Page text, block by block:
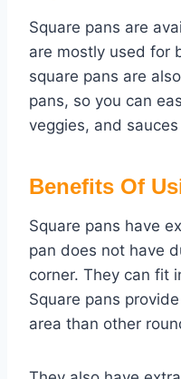
Square pans are
are mostly used for
square pans are
pans, so you can
veggies, and
Benefits Of
Square pans have
pan does not have
corner. They can fit
Square pans
area than other